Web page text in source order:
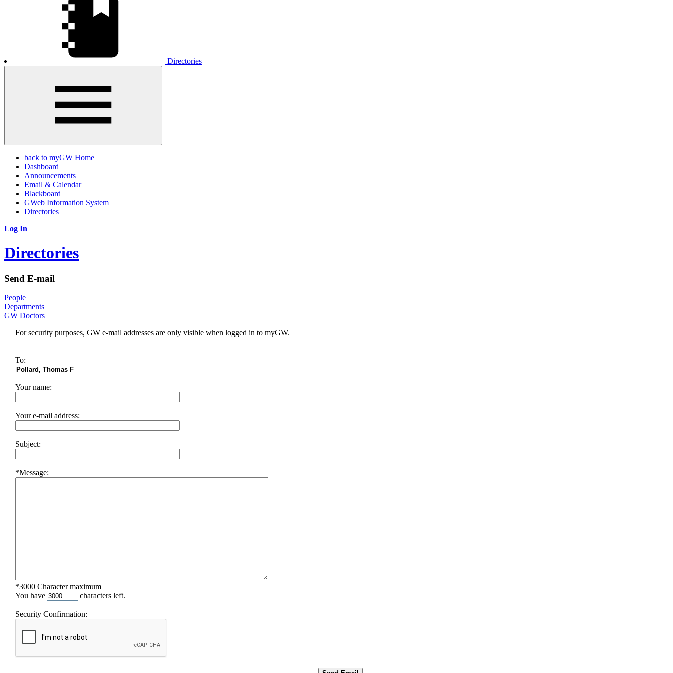
Directories
back to myGW Home
Dashboard
Announcements
Email & Calendar
Blackboard
GWeb Information System
Directories
Log In
Directories
Send E-mail
People
Departments
GW Doctors
For security purposes, GW e-mail addresses are only visible when logged in to myGW.
To:
Your name:
Your e-mail address:
Subject:
*Message:
*3000 Character maximum
You have
characters left.
Security Confirmation: